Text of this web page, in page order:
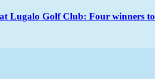
Lugalo Golf Club: Four winners